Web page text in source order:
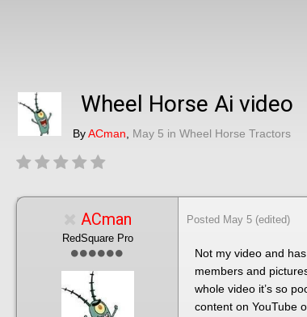
Wheel Horse Ai video
ByACman May 5 in Wheel Horse Tractors
ACman
RedSquare Pro
Posted May 5 (edited)
Not my video and
members and
whole video it’s so
content on YouTube